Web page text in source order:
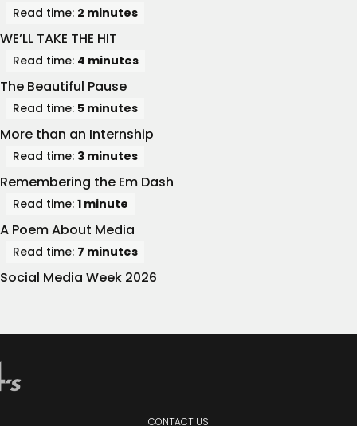
Read time: 2 minutes
WE’LL TAKE THE HIT
Read time: 4 minutes
The Beautiful Pause
Read time: 5 minutes
More than an Internship
Read time: 3 minutes
Remembering the Em Dash
Read time: 1 minute
A Poem About Media
Read time: 7 minutes
Social Media Week 2026
CONTACT US